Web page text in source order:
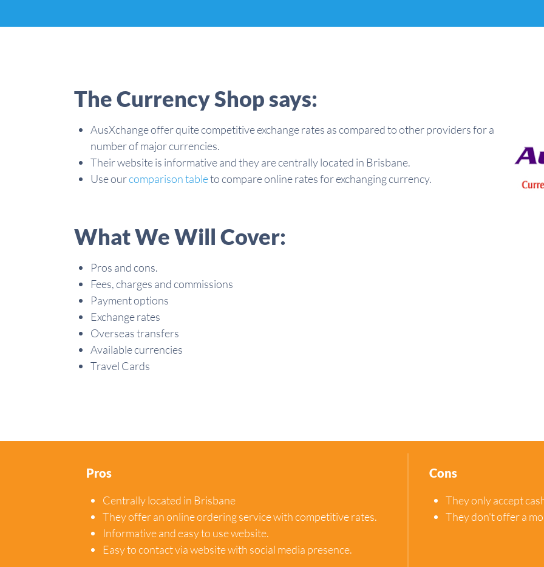
The Currency Shop says:
AusXchange offer quite competitive exchange rates as compared to other providers for a
number of major currencies.
Their website is informative and they are centrally located in Brisbane.
Use ourcomparison tableto compare online rates for exchanging currency.
What We Will Cover:
Pros and cons.
Fees, charges and commissions
Payment options
Exchange rates
Overseas transfers
Available currencies
Travel Cards
Pros
Centrally located in Brisbane
They offer an online ordering service with competitive rates.
Informative and easy to use website.
Easy to contact via website with social media presence.
Cons
They only accept
They don't offer a